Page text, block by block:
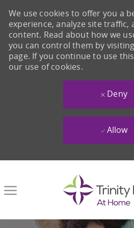
We use cookies to offer you a
experience, analyze site traffic,
content. Read about how we
you can control them by
page. If you continue to use
our use of cookies.
Deny
Allow